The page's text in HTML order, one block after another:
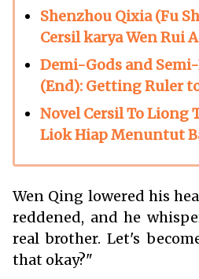
Shenzhou Qixia (Fu
Cersil karya Wen Rui
Demi-Gods and
(End): Getting Ruler
Novel Cersil To Liong
Liok Hiap Menuntut
Wen Qing lowered his
reddened, and he
real brother. Let's
that okay?"